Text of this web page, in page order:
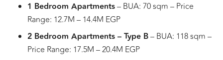
1 Bedroom Apartments– BUA: 70 sqm – Price
Range: 12.7M – 14.4M EGP
2 Bedroom Apartments – Type B– BUA: 118 sqm –
Price Range: 17.5M – 20.4M EGP